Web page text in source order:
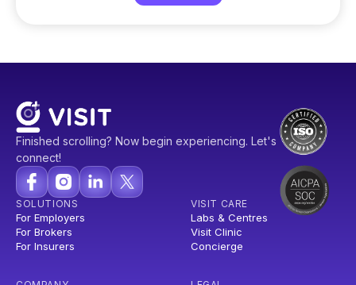
Finished scrolling? Now begin experiencing. Let's
connect!
SOLUTIONS
For Employers
For Brokers
For Insurers
VISIT CARE
Labs & Centres
Visit Clinic
Concierge